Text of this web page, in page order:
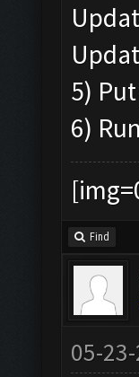
5)
6)
Find
05-